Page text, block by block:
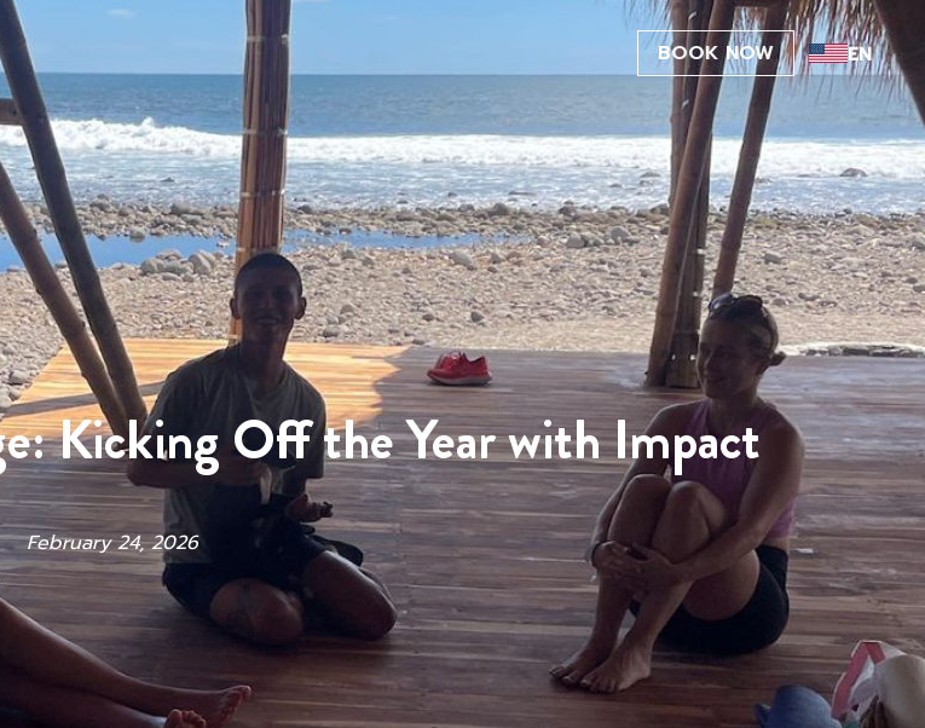
BOOK NOW
Kicking Off the Year with Impact
February 24, 2026